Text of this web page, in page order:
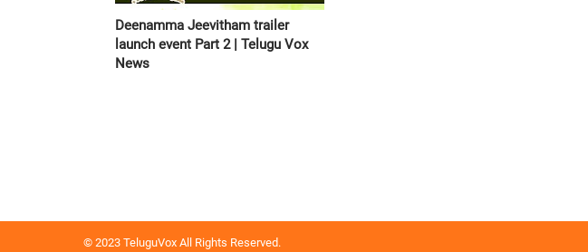
Deenamma Jeevitham trailer
launch event Part 2 | Telugu Vox
News
© 2023 TeluguVox All Rights Reserved.